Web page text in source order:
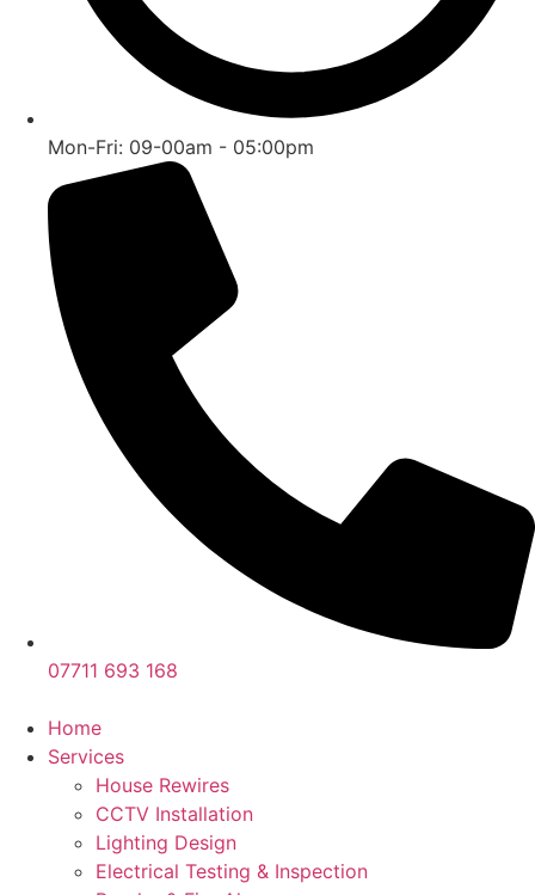
Mon-Fri: 09-00am - 05:00pm
07711 693 168
Home
Services
House Rewires
CCTV Installation
Lighting Design
Electrical Testing & Inspection